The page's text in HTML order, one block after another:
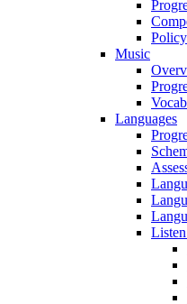
Policy
Music
Languages